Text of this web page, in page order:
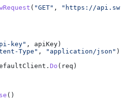
( "GET" ,
"https://
key" , apiKey )
Type" , "application/json" )
. Do ( req )
()